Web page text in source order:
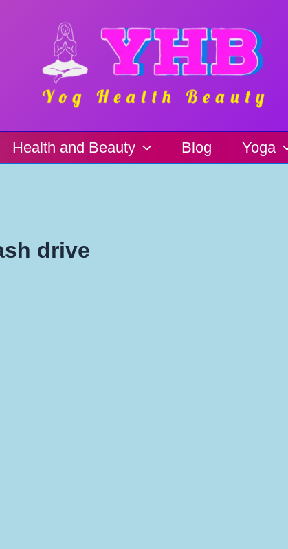
Health and Beauty Blog Yoga
drive